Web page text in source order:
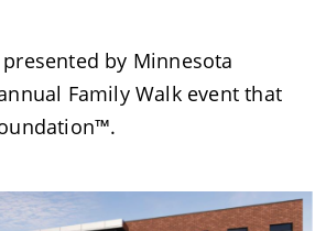
by Minnesota
Family Walk event that